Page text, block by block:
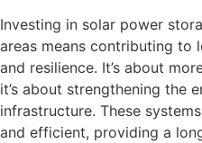
Investing in solar power
areas means contributing to
and resilience. It’s about
it’s about strengthening the
infrastructure. These
and efficient, providing a